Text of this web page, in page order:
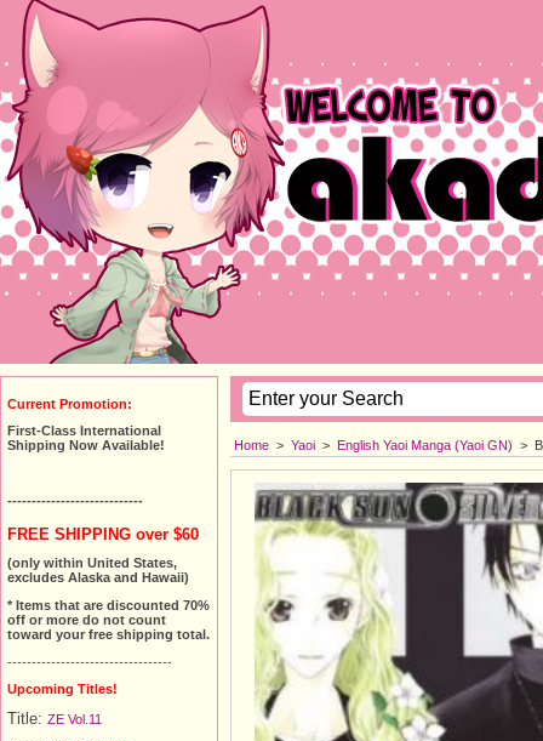
Home > Yaoi > English Yaoi Manga (Yaoi GN) >
Current Promotion:
First-Class International
Shipping Now Available!
----------------------------
FREE SHIPPING over $60
(only within United States,
excludes Alaska and Hawaii)
* Items that are discounted 70%
off or more do not count
toward your free shipping total.
----------------------------------
Upcoming Titles!
Title: ZE Vol.11